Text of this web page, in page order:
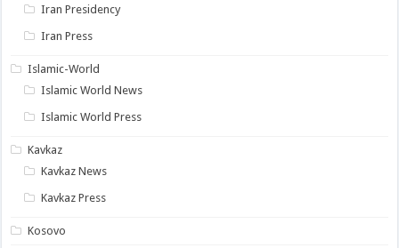
Iran Presidency
Iran Press
Islamic-World
Islamic World News
Islamic World Press
Kavkaz
Kavkaz News
Kavkaz Press
Kosovo